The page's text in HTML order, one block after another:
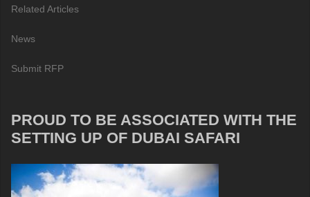
Related Articles
News
Submit RFP
PROUD TO BE ASSOCIATED WITH THE
SETTING UP OF DUBAI SAFARI